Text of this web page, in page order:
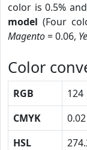
color is 0.5%
model (Four
Magento= 0.06,
Color
RGB 124
CMYK
0.02
HSL